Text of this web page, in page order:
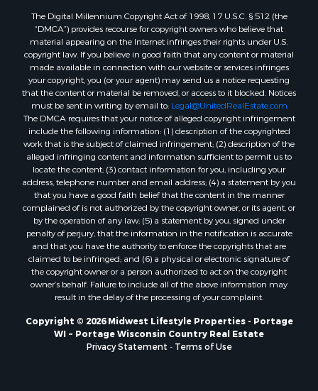
Properties for sale in Kalkaska, MI
Properties for sale in Merrillan, WI
Properties for sale in Fall River, KS
Properties for sale in Markesan, WI
Properties for sale in Neshkoro, WI
Properties for sale in Oxford, WI
Properties for sale in Black River Falls, WI
Properties for sale in Holmen, WI
Properties for sale in Sparta, WI
Properties for sale in Soldiers Grove, WI
Properties for sale in Pittsville, WI
Properties for sale in Montello, WI
Properties for sale in Nekoosa, WI
Properties for sale in Elkhorn, WI
Properties for sale in Rio, WI
Properties for sale in Gotham, WI
Properties for sale in Tomah, WI
Properties for sale in Reeseville, WI
Properties for sale in Cazenovia, WI
Properties for sale in Portage, WI
The Digital Millennium Copyright Act of 1998, 17 U.S.C. § 512 (the
“DMCA”) provides recourse for copyright owners who believe that
material appearing on the Internet infringes their rights under U.S.
copyright law. If you believe in good faith that any content or material
made available in connection with our website or services infringes
your copyright, you (or your agent) may send us a notice requesting
that the content or material be removed, or access to it blocked. Notices
must be sent in writing by email to: Legal@UnitedRealEstate.com
The DMCA requires that your notice of alleged copyright infringement
include the following information: (1) description of the copyrighted
work that is the subject of claimed infringement; (2) description of the
alleged infringing content and information sufficient to permit us to
locate the content; (3) contact information for you, including your
address, telephone number and email address; (4) a statement by you
that you have a good faith belief that the content in the manner
complained of is not authorized by the copyright owner, or its agent, or
by the operation of any law; (5) a statement by you, signed under
penalty of perjury, that the information in the notification is accurate
and that you have the authority to enforce the copyrights that are
claimed to be infringed; and (6) a physical or electronic signature of
the copyright owner or a person authorized to act on the copyright
owner’s behalf. Failure to include all of the above information may
result in the delay of the processing of your complaint.
Copyright © 2026 Midwest Lifestyle Properties - Portage
WI ~ Portage Wisconsin Country Real Estate
Privacy Statement
Terms of Use